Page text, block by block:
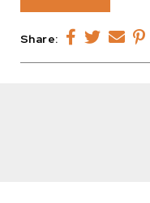
Share: